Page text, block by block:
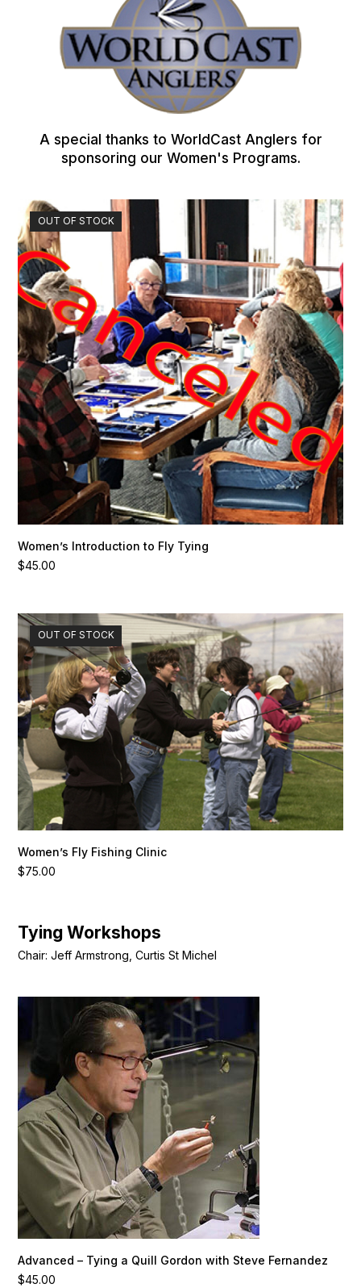
A special thanks to WorldCast Anglers for
sponsoring our Women's Programs.
OUT OF STOCK
Women’s Introduction to Fly Tying
$45.00
OUT OF STOCK
Women’s Fly Fishing Clinic
$75.00
Tying Workshops
Chair: Jeff Armstrong, Curtis St Michel
Advanced – Tying a Quill Gordon with Steve Fernandez
$45.00